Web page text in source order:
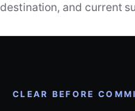
destination, and current
CLEAR BEFORE